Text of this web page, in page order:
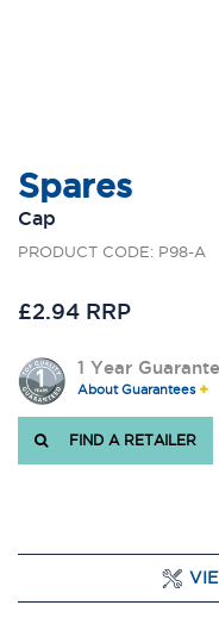
Spares
Cap
PRODUCT CODE: P98-A
£2.94 RRP
1 Year
About Guarantees
FIND A RETAILER